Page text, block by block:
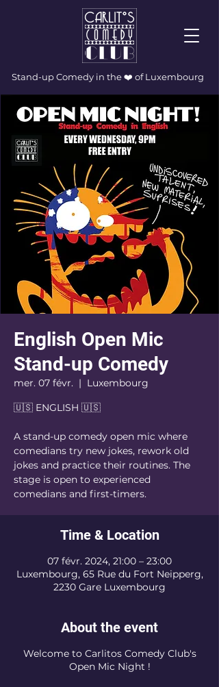
Stand-up Comedy in the ❤️ of Luxembourg
English Open Mic
Stand-up Comedy
mer. 07 févr.
  |
Luxembourg
🇺🇸 ENGLISH 🇺🇸
A stand-up comedy open mic where
comedians try new jokes, rework old
jokes and practice their routines. The
stage is open to experienced
comedians and first-timers.
Time & Location
07 févr. 2024, 21:00 – 23:00
Luxembourg, 65 Rue du Fort Neipperg,
2230 Gare Luxembourg
About the event
Welcome to Carlitos Comedy Club's
Open Mic Night !